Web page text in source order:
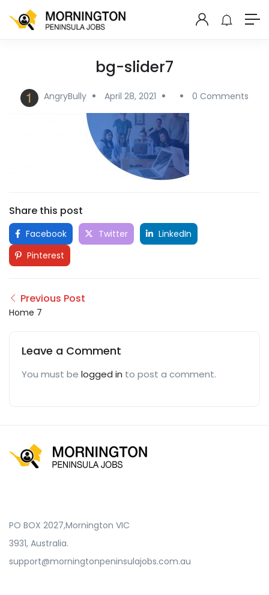
bg-slider7
AngryBully April 28, 2021 0 Comments
Share this post
Facebook Twitter
LinkedIn
Pinterest
Previous Post
Home 7
Leave a Comment
You must be logged in to post a comment.
PO BOX 2027,Mornington VIC
3931, Australia.
support@morningtonpeninsulajobs.com.au